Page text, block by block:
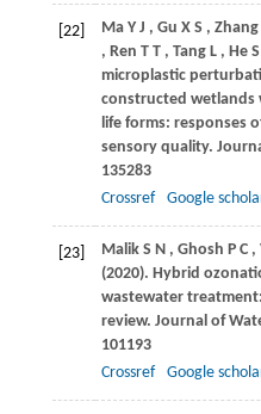
[22] Ma Y J , Gu X S , Zhang
, Ren T T , Tang L , He
microplastic
constructed wetlands
life forms: responses
sensory quality.
135283
Crossref
Google
[23] Malik S N , Ghosh P C ,
(2020). Hybrid
wastewater
review. Journal of
101193
Crossref
Google